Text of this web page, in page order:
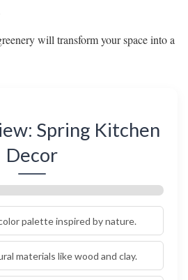
will transform your space into a
Spring Kitchen
Decor
palette inspired by nature.
materials like wood and clay.